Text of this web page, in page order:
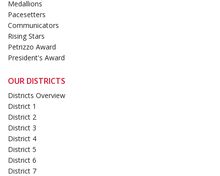
Medallions
Pacesetters
Communicators
Rising Stars
Petrizzo Award
President's Award
OUR DISTRICTS
Districts Overview
District 1
District 2
District 3
District 4
District 5
District 6
District 7